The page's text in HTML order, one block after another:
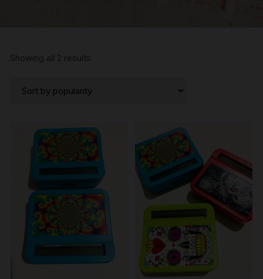
Showing all 2 results